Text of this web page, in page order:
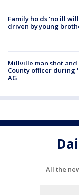
Family holds 'no ill
driven by young
Millville man shot
County officer during
AG
All the